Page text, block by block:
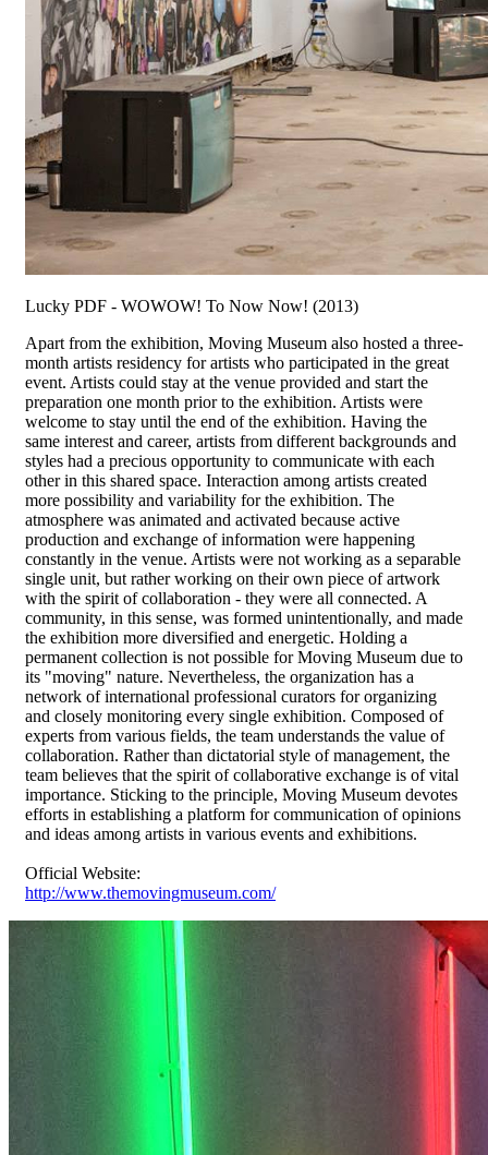
Lucky PDF - WOWOW! To Now Now! (2013)
Apart from the exhibition, Moving Museum also hosted a three-
month artists residency for artists who participated in the great
event. Artists could stay at the venue provided and start the
preparation one month prior to the exhibition. Artists were
welcome to stay until the end of the exhibition. Having the
same interest and career, artists from different backgrounds and
styles had a precious opportunity to communicate with each
other in this shared space. Interaction among artists created
more possibility and variability for the exhibition. The
atmosphere was animated and activated because active
production and exchange of information were happening
constantly in the venue. Artists were not working as a separable
single unit, but rather working on their own piece of artwork
with the spirit of collaboration - they were all connected. A
community, in this sense, was formed unintentionally, and made
the exhibition more diversified and energetic. Holding a
permanent collection is not possible for Moving Museum due to
its "moving" nature. Nevertheless, the organization has a
network of international professional curators for organizing
and closely monitoring every single exhibition. Composed of
experts from various fields, the team understands the value of
collaboration. Rather than dictatorial style of management, the
team believes that the spirit of collaborative exchange is of vital
importance. Sticking to the principle, Moving Museum devotes
efforts in establishing a platform for communication of opinions
and ideas among artists in various events and exhibitions.
Official Website:
http://www.themovingmuseum.com/